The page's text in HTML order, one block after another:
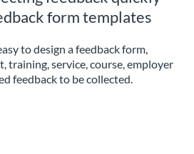
form templates
to design a feedback form,
training, service, course, employer
feedback to be collected.